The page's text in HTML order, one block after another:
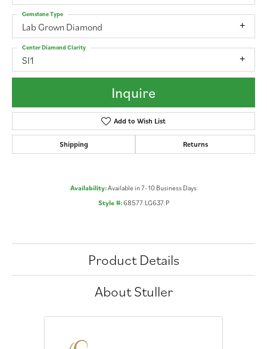
Lab Grown Diamond
Gemstone Type
SI1
Center Diamond Clarity
Inquire
Add to Wish List
Shipping Returns
Availability:Available in 7-10 Business Days
Style #:68577:LG637:P
Product Details
About Stuller